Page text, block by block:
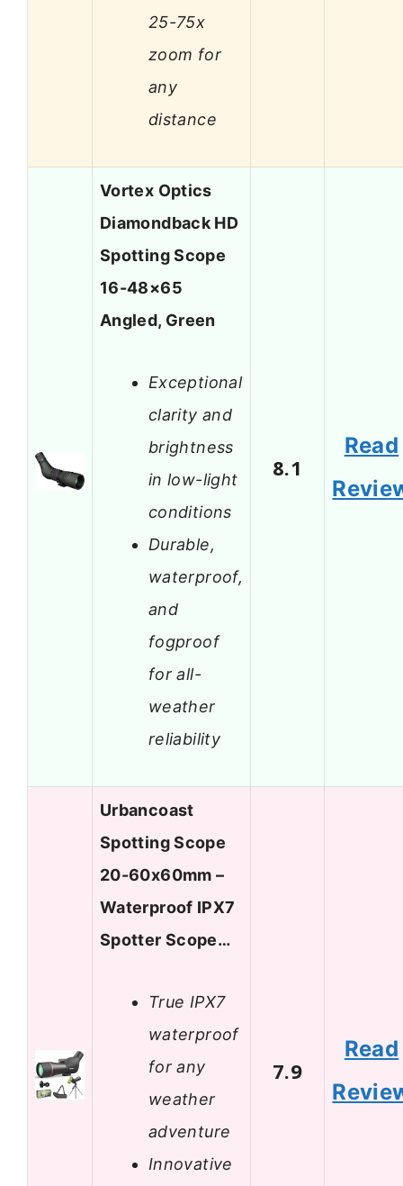
25-75x
zoom for
any
distance
Vortex Optics
Diamondback HD
Spotting Scope
16-48×65
Angled, Green
Exceptional
clarity and
brightness
in low-light
conditions
Durable,
waterproof,
and
fogproof
for all-
weather
reliability
8.1
Read
Urbancoast
Spotting Scope
20-60x60mm –
Waterproof IPX7
Spotter Scope…
True IPX7
waterproof
for any
weather
adventure
Innovative
7.9
Read